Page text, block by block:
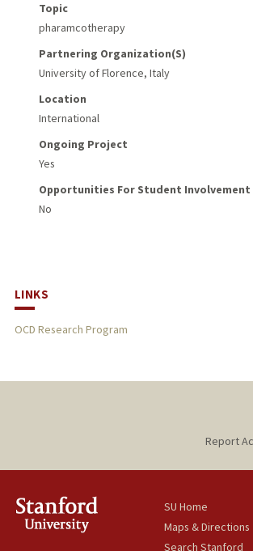
Topic
pharamcotherapy
Partnering Organization(s)
University of Florence, Italy
Location
International
Ongoing Project
Yes
Opportunities For Student Involvement
No
LINKS
OCD Research Program
Report
SU Home
Maps & Directions
Search Stanford